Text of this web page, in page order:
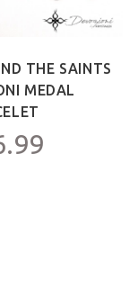
THE SAINTS
MEDAL